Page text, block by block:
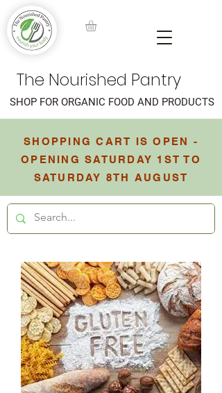
The Nourished Pantry
SHOPPING CART IS OPEN -
OPENING SATURDAY 1ST TO
SATURDAY 8TH AUGUST
SHOP FOR ORGANIC FOOD AND PRODUCTS